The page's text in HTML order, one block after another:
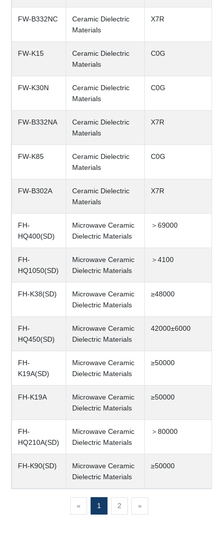
FW-B332NC
Ceramic Dielectric
Materials
X7R
FW-K15
Ceramic Dielectric
Materials
C0G
FW-K30N
Ceramic Dielectric
Materials
C0G
FW-B332NA
Ceramic Dielectric
Materials
X7R
FW-K85
Ceramic Dielectric
Materials
C0G
FW-B302A
Ceramic Dielectric
Materials
X7R
FH-
HQ400(SD)
Microwave Ceramic
Dielectric Materials
＞69000
FH-
HQ1050(SD)
Microwave Ceramic
Dielectric Materials
＞4100
FH-K38(SD)
Microwave Ceramic
Dielectric Materials
≥48000
FH-
HQ450(SD)
Microwave Ceramic
Dielectric Materials
42000±6000
FH-
K19A(SD)
Microwave Ceramic
Dielectric Materials
≥50000
FH-K19A
Microwave Ceramic
Dielectric Materials
≥50000
FH-
HQ210A(SD)
Microwave Ceramic
Dielectric Materials
＞80000
FH-K90(SD)
Microwave Ceramic
Dielectric Materials
≥50000
« 1 2 »